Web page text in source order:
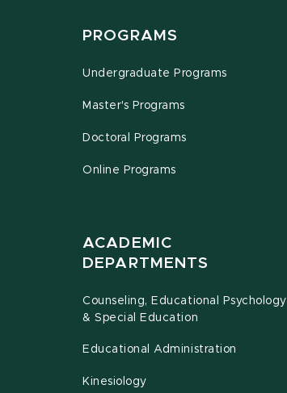
PROGRAMS
Undergraduate Programs
Master's Programs
Doctoral Programs
Online Programs
ACADEMIC
DEPARTMENTS
Counseling, Educational Psychology
& Special Education
Educational Administration
Kinesiology